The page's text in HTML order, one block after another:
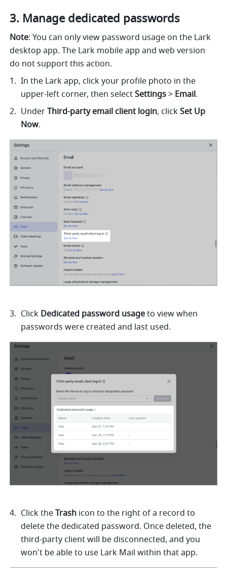
Manage dedicated passwords
Note: You can only view password usage on the Lark
desktop app. The Lark mobile app and web version
do not support this action.
In the Lark app, click your profile photo in the
upper-left corner, then select Settings > Email.
Under Third-party email client login, click Set Up
Now.
Click Dedicated password usage to view when
passwords were created and last used.
Click the Trash icon to the right of a record to
delete the dedicated password. Once deleted, the
third-party client will be disconnected, and you
won't be able to use Lark Mail within that app.